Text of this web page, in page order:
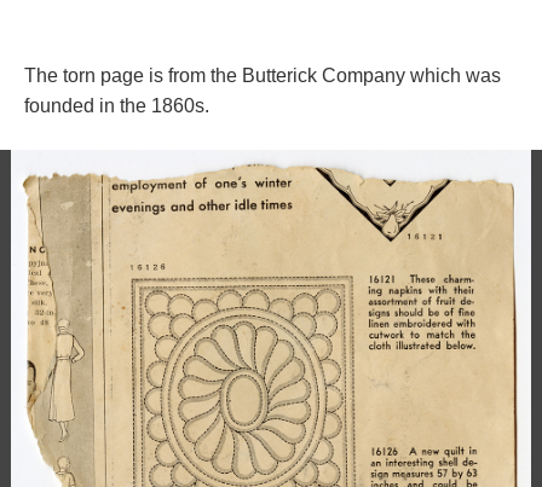
The torn page is from the Butterick Company which was
founded in the 1860s.